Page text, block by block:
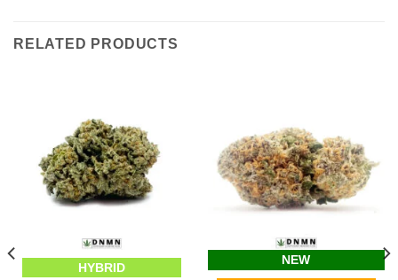
RELATED PRODUCTS
HYBRID
NEW